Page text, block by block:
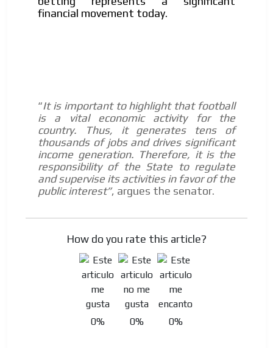
financial movement today.
“It is important to highlight that football
is a vital economic activity for the
country. Thus, it generates tens of
thousands of jobs and drives significant
income generation. Therefore, it is the
responsibility of the State to regulate
and supervise its activities in favor of the
public interest”, argues the senator.
How do you rate this article?
0% 0% 0%